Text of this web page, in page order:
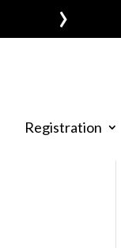
›
Registration